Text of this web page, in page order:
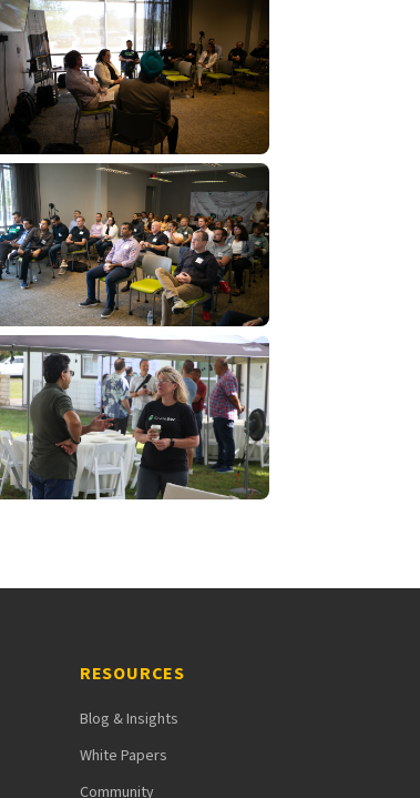
RESOURCES
Blog & Insights
White Papers
Community